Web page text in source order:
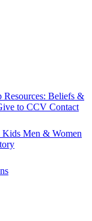
Resources: Beliefs &
to CCV Contact
Kids Men & Women